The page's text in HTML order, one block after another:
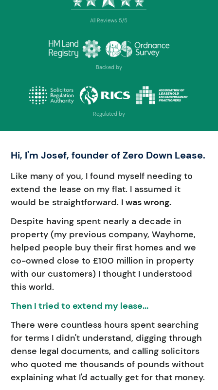
All Reviews 5/5
Backed by
Regulated by
Hi, I'm Josef, founder of Zero Down Lease.
Like many of you, I found myself needing to
extend the lease on my flat. I assumed it
would be straightforward. I was wrong.
Despite having spent nearly a decade in
property (my previous company, Wayhome,
helped people buy their first homes and we
co-owned close to £100 million in property
with our customers) I thought I understood
this world.
Then I tried to extend my lease...
There were countless hours spent searching
for terms I didn't understand, digging through
dense legal documents, and calling solicitors
who quoted me thousands of pounds without
explaining what I'd actually get for that money.